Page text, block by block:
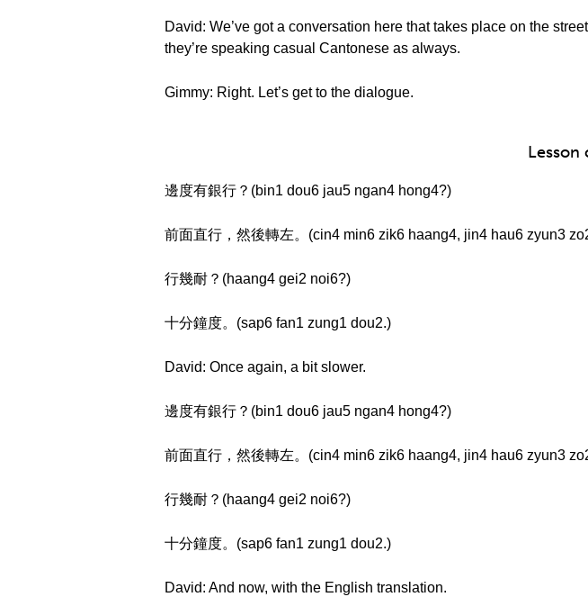
David: We’ve got a conversation here that takes place on the
they’re speaking casual Cantonese as always.
Gimmy: Right. Let’s get to the dialogue.
Lesson
邊度有銀行？(bin1 dou6 jau5 ngan4 hong4?)
前面直行，然後轉左。(cin4 min6 zik6 haang4, jin4 hau6 zyun3
行幾耐？(haang4 gei2 noi6?)
十分鐘度。(sap6 fan1 zung1 dou2.)
David: Once again, a bit slower.
邊度有銀行？(bin1 dou6 jau5 ngan4 hong4?)
前面直行，然後轉左。(cin4 min6 zik6 haang4, jin4 hau6 zyun3
行幾耐？(haang4 gei2 noi6?)
十分鐘度。(sap6 fan1 zung1 dou2.)
David: And now, with the English translation.